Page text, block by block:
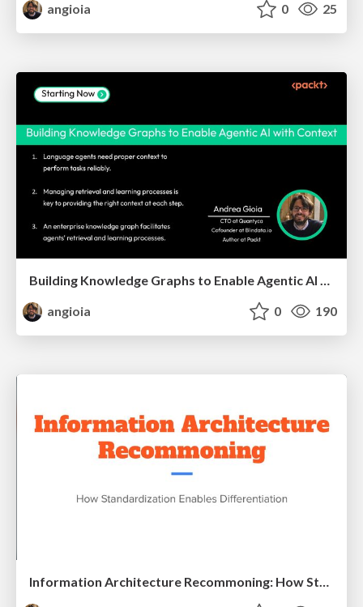
angioia
0 25
angioia
0 190
Information Architecture Recommoning: How Standardization Enables Differentiation